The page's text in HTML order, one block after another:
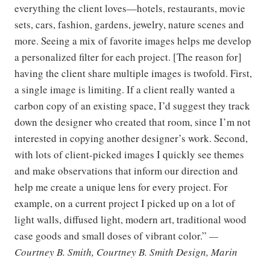
everything the client loves—hotels, restaurants, movie
sets, cars, fashion, gardens, jewelry, nature scenes and
more. Seeing a mix of favorite images helps me develop
a personalized filter for each project. [The reason for]
having the client share multiple images is twofold. First,
a single image is limiting. If a client really wanted a
carbon copy of an existing space, I’d suggest they track
down the designer who created that room, since I’m not
interested in copying another designer’s work. Second,
with lots of client-picked images I quickly see themes
and make observations that inform our direction and
help me create a unique lens for every project. For
example, on a current project I picked up on a lot of
light walls, diffused light, modern art, traditional wood
case goods and small doses of vibrant color.” —
Courtney B. Smith, Courtney B. Smith Design, Marin